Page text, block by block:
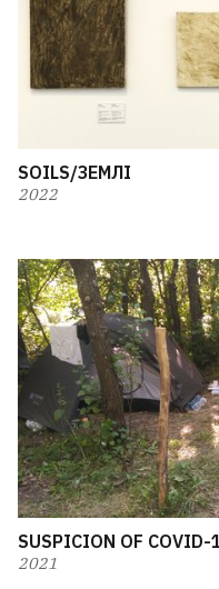
SOILS/ЗЕМЛІ
2022
SUSPICION OF
2021